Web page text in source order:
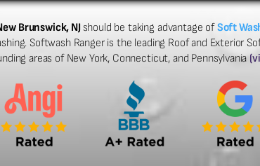
Brunswick, NJ should be taking advantage ofSoft
Softwash Ranger is the leading Roof and Exterior
areas of New York, Connecticut, and Pennsylvania